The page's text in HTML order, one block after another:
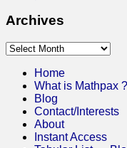
Archives
Archives
Home
What is Mathpax ?
Blog
Contact/Interests
About
Instant Access